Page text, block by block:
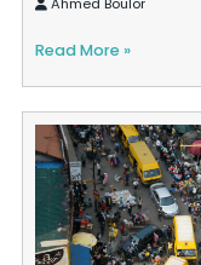
Read More »